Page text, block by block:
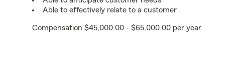
Able to effectively relate to a customer
Compensation $45,000.00 - $65,000.00 per year